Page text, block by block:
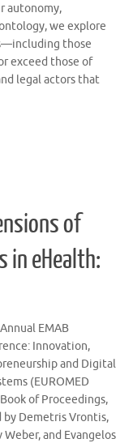
autonomy,
we explore
those
exceed those of
legal actors that
of
in eHealth:
EMAB
Innovation,
and Digital
(EUROMED
of Proceedings,
by Demetris Vrontis,
Weber, and Evangelos